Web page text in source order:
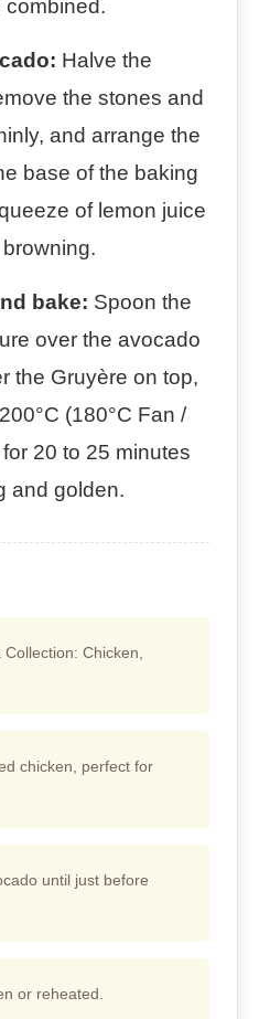
combined.
Halve the
the stones and
and arrange the
base of the baking
of lemon juice
bake: Spoon the
over the avocado
the Gruyère on top,
(180°C Fan /
20 to 25 minutes
and golden.
Chicken,
chicken, perfect for
until just before
or reheated.